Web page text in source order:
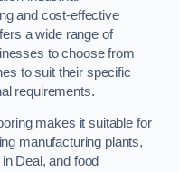
and cost-effective
a wide range of
to choose from
to suit their specific
requirements.
makes it suitable for
manufacturing plants,
Deal, and food